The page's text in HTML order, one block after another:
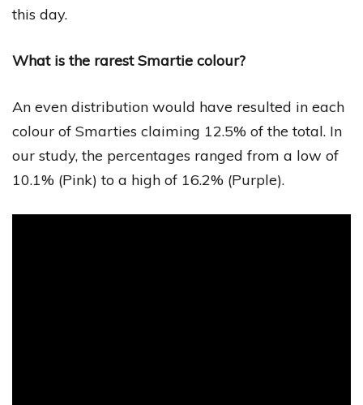
this day.
What is the rarest Smartie colour?
An even distribution would have resulted in each
colour of Smarties claiming 12.5% of the total. In
our study, the percentages ranged from a low of
10.1% (Pink) to a high of 16.2% (Purple).